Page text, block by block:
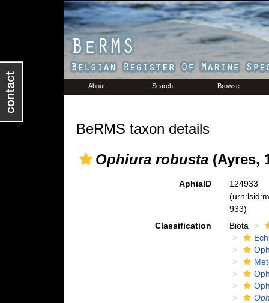
About Search Browse
BeRMS taxon details
Ophiura robusta(Ayres,
AphiaID
124933
933)
Classification
Biota